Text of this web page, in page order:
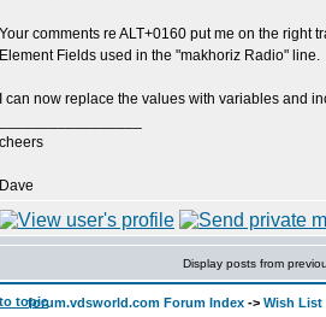
Your comments re ALT+0160 put me on the right
Element Fields used in the "makhoriz Radio" line.
I can now replace the values with variables and
cheers
Dave
Display posts from
forum.vdsworld.com Forum Index -> Wish List